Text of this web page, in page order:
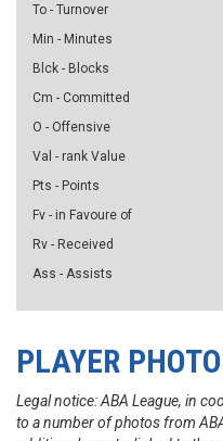
To - Turnover
Min - Minutes
Blck - Blocks
Cm - Committed
O - Offensive
Val - rank Value
Pts - Points
Fv - in Favoure of
Rv - Received
Ass - Assists
PLAYER
Legal notice: ABA League, in
to a number of photos from